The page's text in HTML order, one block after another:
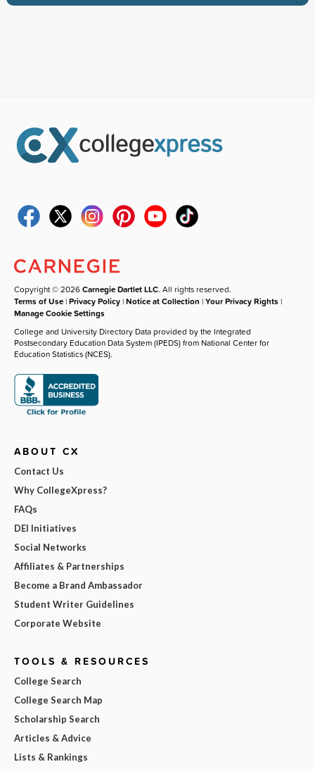
Copyright © 2026Carnegie Dartlet LLC. All rights reserved.
Terms of Use |Privacy Policy |Notice at Collection |Your Privacy Rights |
Manage Cookie Settings
College and University Directory Data provided by the Integrated
Postsecondary Education Data System (IPEDS) from National Center for
Education Statistics (NCES).
ABOUT CX
Contact Us
Why CollegeXpress?
FAQs
DEI Initiatives
Social Networks
Affiliates & Partnerships
Become a Brand Ambassador
Student Writer Guidelines
Corporate Website
TOOLS & RESOURCES
College Search
College Search Map
Scholarship Search
Articles & Advice
Lists & Rankings